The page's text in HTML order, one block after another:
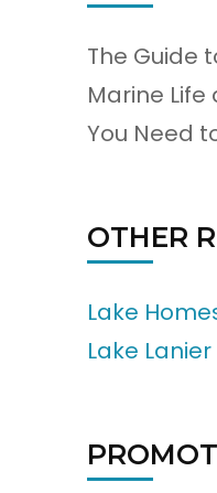
The Guide
Marine Life
You Need
OTHER
Lake
Lake